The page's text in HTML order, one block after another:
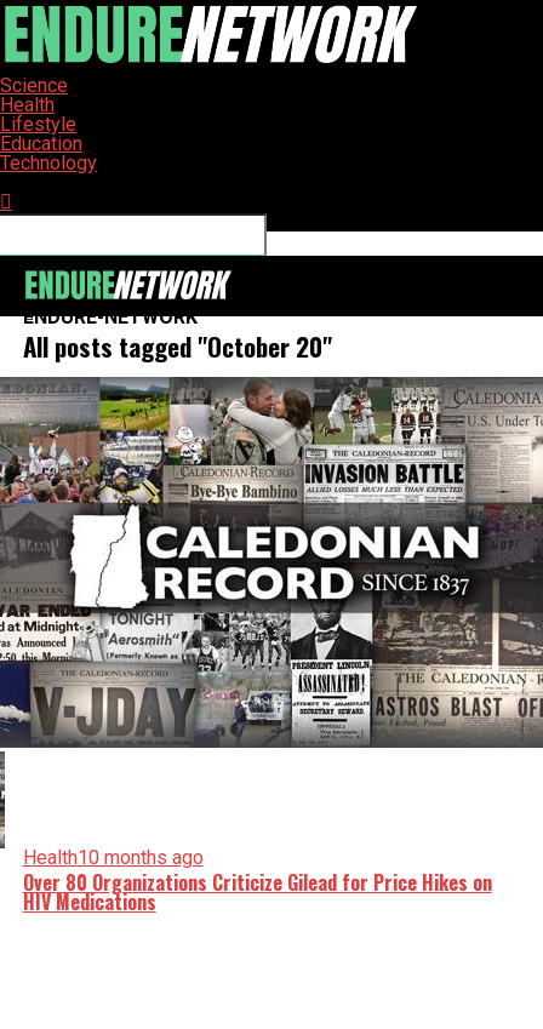
Science
Health
Lifestyle
Education
Technology
ENDURE-NETWORK
All posts tagged "October 20"
Health10 months ago
Over 80 Organizations Criticize Gilead for Price Hikes on
HIV Medications